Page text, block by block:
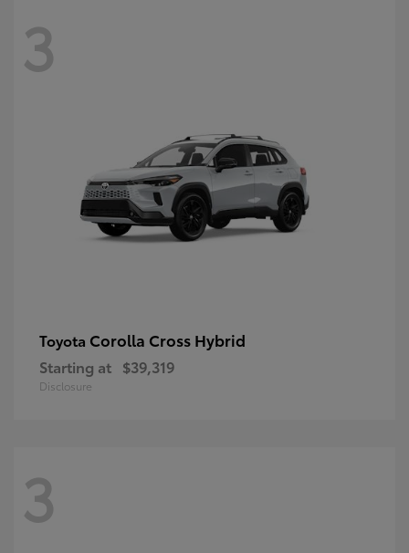
3
Toyota Corolla Cross Hybrid
Starting at $39,319
Disclosure
3